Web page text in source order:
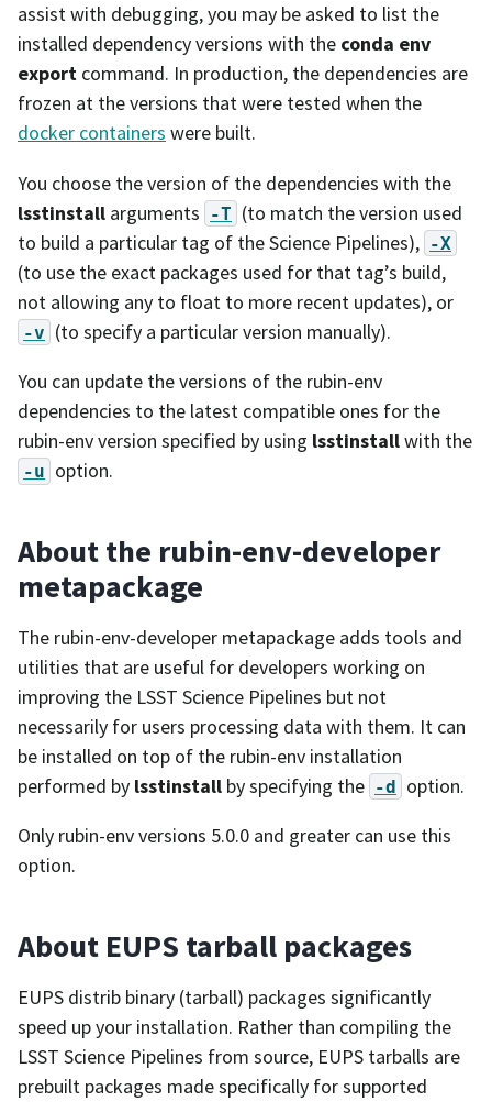
assist with debugging, you may be asked to list the
installed dependency versions with the conda env
export command. In production, the dependencies are
frozen at the versions that were tested when the
docker containers were built.
You choose the version of the dependencies with the
lsstinstall arguments -T (to match the version used
to build a particular tag of the Science Pipelines), -X
(to use the exact packages used for that tag’s build,
not allowing any to float to more recent updates), or
-v (to specify a particular version manually).
You can update the versions of the rubin-env
dependencies to the latest compatible ones for the
rubin-env version specified by using lsstinstallwith the
-u option.
About the rubin-env-developer
metapackage
The rubin-env-developer metapackage adds tools and
utilities that are useful for developers working on
improving the LSST Science Pipelines but not
necessarily for users processing data with them. It can
be installed on top of the rubin-env installation
performed by lsstinstall by specifying the -d option.
Only rubin-env versions 5.0.0 and greater can use this
option.
About EUPS tarball packages
EUPS distrib binary (tarball) packages significantly
speed up your installation. Rather than compiling the
LSST Science Pipelines from source, EUPS tarballs are
prebuilt packages made specifically for supported